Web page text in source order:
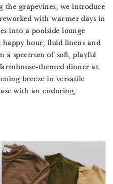
grapevines, we introduce
with warmer days in
into a poolside lounge
happy hour; fluid linens and
a spectrum of soft, playful
themed dinner at
breeze in versatile
with an enduring,